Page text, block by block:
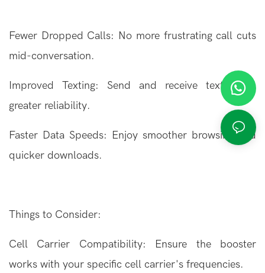
Fewer Dropped Calls: No more frustrating call cuts
mid-conversation.
Improved Texting: Send and receive texts with
greater reliability.
Faster Data Speeds: Enjoy smoother browsing and
quicker downloads.
Things to Consider:
Cell Carrier Compatibility: Ensure the booster
works with your specific cell carrier's frequencies.